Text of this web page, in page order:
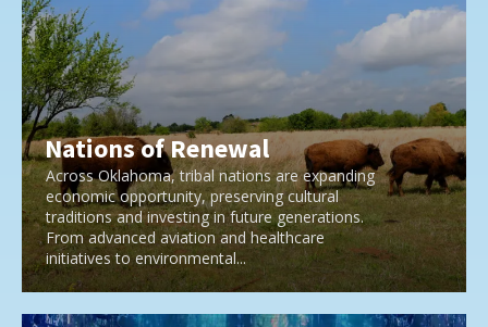
Nations of Renewal
Across Oklahoma, tribal nations are expanding
economic opportunity, preserving cultural
traditions and investing in future generations.
From advanced aviation and healthcare
initiatives to environmental...